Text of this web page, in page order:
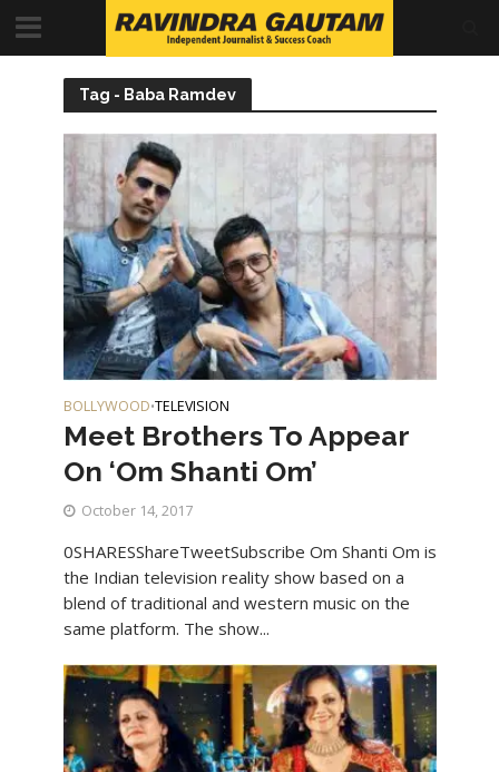
Tag - Baba Ramdev
BOLLYWOOD•TELEVISION
Meet Brothers To Appear
On ‘Om Shanti Om’
October 14, 2017
0SHARESShareTweetSubscribe Om Shanti Om is
the Indian television reality show based on a
blend of traditional and western music on the
same platform. The show...